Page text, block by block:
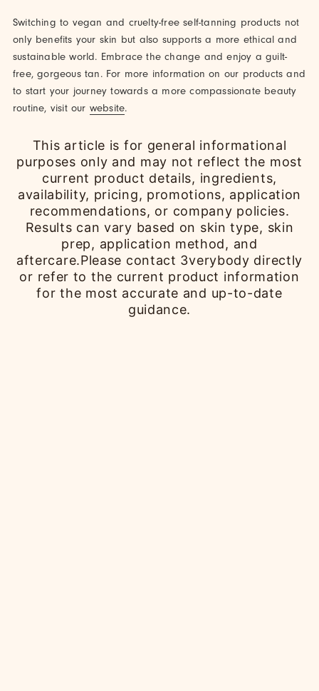
Switching to vegan and cruelty-free self-tanning products not
only benefits your skin but also supports a more ethical and
sustainable world. Embrace the change and enjoy a guilt-
free, gorgeous tan. For more information on our products and
to start your journey towards a more compassionate beauty
routine, visit our website.
This article is for general informational
purposes only and may not reflect the most
current product details, ingredients,
availability, pricing, promotions, application
recommendations, or company policies.
Results can vary based on skin type, skin
prep, application method, and
aftercare.Please contact 3verybody directly
or refer to the current product information
for the most accurate and up-to-date
guidance.